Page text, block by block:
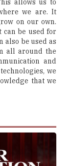
allows us to
we are. It
on our own.
can be used for
also be used as
all around the
and
we
that we